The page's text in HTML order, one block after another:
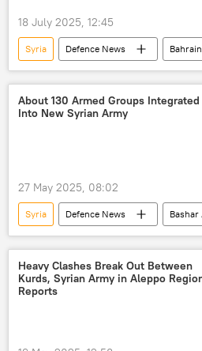
18 July 2025, 12:45
Syria Defenсe News
Bahrain
Israel
Turkiye
UAE
The United Arab Emirates (UAE)
Saudi Arabia
Iran
About 130 Armed Groups Integrated
Into New Syrian Army
27 May 2025, 08:02
Syria Defenсe News
Bashar
defense sector
Syrian civil war
Heavy Clashes Break Out Between
Kurds, Syrian Army in Aleppo
Reports